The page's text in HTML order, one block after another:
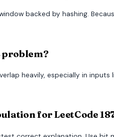
backed by hashing.
problem?
heavily, especially in
for LeetCode